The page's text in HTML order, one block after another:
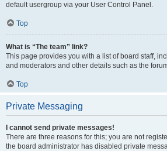
default usergroup via your User Control Panel.
Top
What is “The team” link?
This page provides you with a list of board staff,
and moderators and other details such as the
Top
Private Messaging
I cannot send private messages!
There are three reasons for this; you are not
the board administrator has disabled private